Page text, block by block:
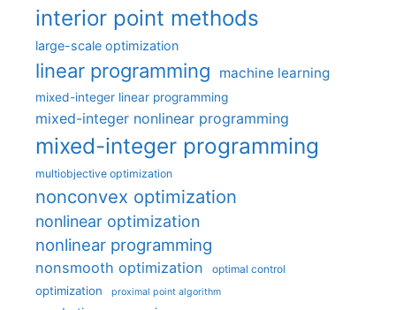
interior point methods
large-scale optimization
linear programming machine learning
mixed-integer linear programming
mixed-integer nonlinear programming
mixed-integer programming
multiobjective optimization
nonconvex optimization
nonlinear optimization
nonlinear programming
nonsmooth optimization optimal control
optimization proximal point algorithm